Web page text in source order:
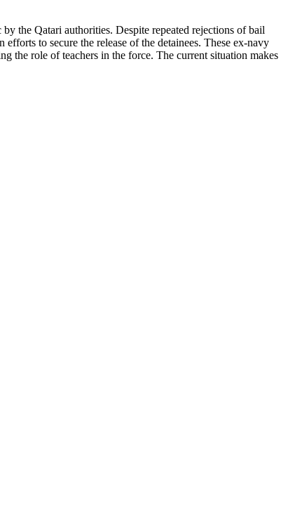
the Qatari authorities. Despite repeated rejections of bail
to secure the release of the detainees. These ex-navy
the role of teachers in the force. The current situation makes